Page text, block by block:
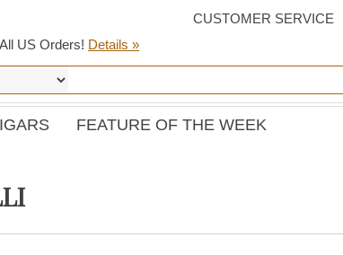
CUSTOMER SERVICE
US Orders! Details »
FEATURE OF THE WEEK